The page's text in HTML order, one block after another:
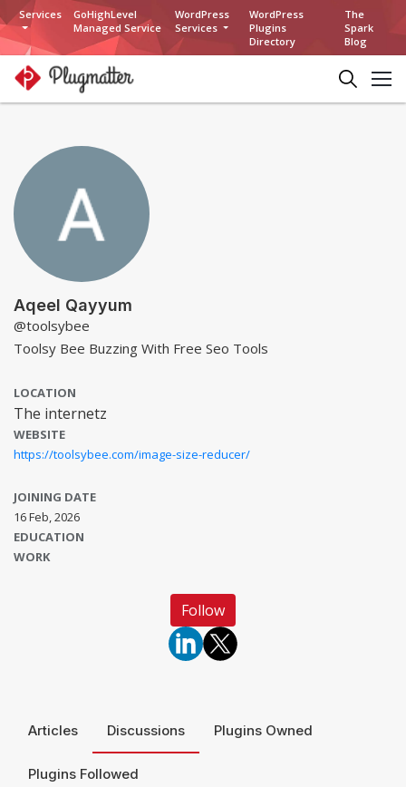
Services
GoHighLevel
Managed Service
WordPress
Services
WordPress
Plugins
Directory
The
Spark
Blog
Aqeel Qayyum
@toolsybee
Toolsy Bee Buzzing With Free Seo Tools
LOCATION
The internetz
WEBSITE
https://toolsybee.com/image-size-reducer/
JOINING DATE
16 Feb, 2026
EDUCATION
WORK
Follow
Articles Discussions Plugins Owned
Plugins Followed